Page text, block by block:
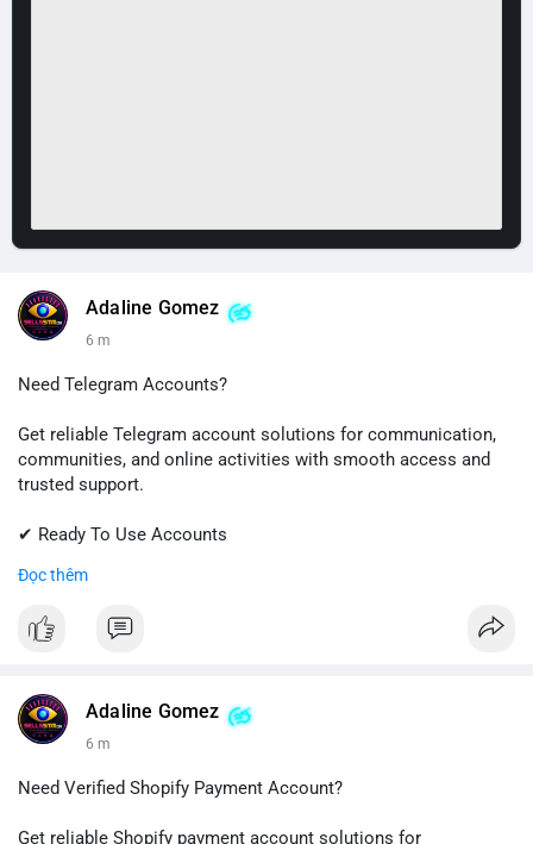
Adaline Gomez
6 m
Need Telegram Accounts?
Get reliable Telegram account solutions for communication,
communities, and online activities with smooth access and
trusted support.
✔ Ready To Use Accounts
✔ Professional Customer Support
📱 WhatsApp: +1 (681) 549-2683
#telegram #telegramaccount
#sellssmm
Đọc thêm
Adaline Gomez
6 m
Need Verified Shopify Payment Account?
Get reliable Shopify payment account solutions for